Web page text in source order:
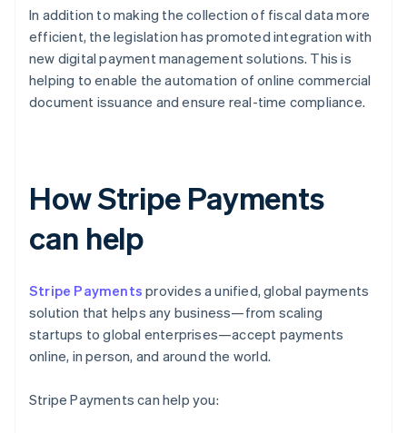
In addition to making the collection of fiscal data more
efficient, the legislation has promoted integration with
new digital payment management solutions. This is
helping to enable the automation of online commercial
document issuance and ensure real-time compliance.
How Stripe Payments
can help
Stripe Payments provides a unified, global payments
solution that helps any business—from scaling
startups to global enterprises—accept payments
online, in person, and around the world.
Stripe Payments can help you: